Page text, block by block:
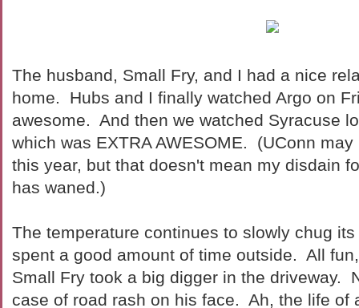
The husband, Small Fry, and I had a nice
home. Hubs and I finally watched Argo on
awesome. And then we watched Syracuse
which was EXTRA AWESOME. (UConn
this year, but that doesn't mean my disdain
has waned.)
The temperature continues to slowly chug
spent a good amount of time outside. All
Small Fry took a big digger in the driveway.
case of road rash on his face. Ah, the life of